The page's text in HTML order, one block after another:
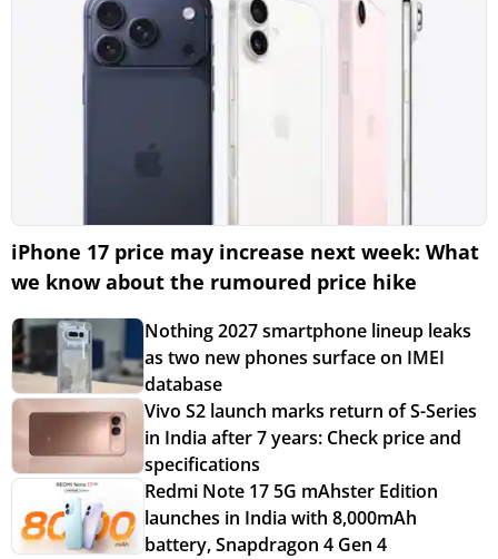
iPhone 17 price may increase next week: What
we know about the rumoured price hike
Nothing 2027 smartphone lineup leaks
as two new phones surface on IMEI
database
Vivo S2 launch marks return of S-Series
in India after 7 years: Check price and
specifications
Redmi Note 17 5G mAhster Edition
launches in India with 8,000mAh
battery, Snapdragon 4 Gen 4